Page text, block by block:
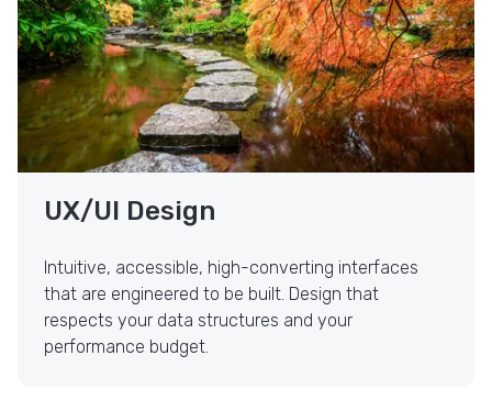
UX/UI Design
Intuitive, accessible, high-converting interfaces
that are engineered to be built. Design that
respects your data structures and your
performance budget.